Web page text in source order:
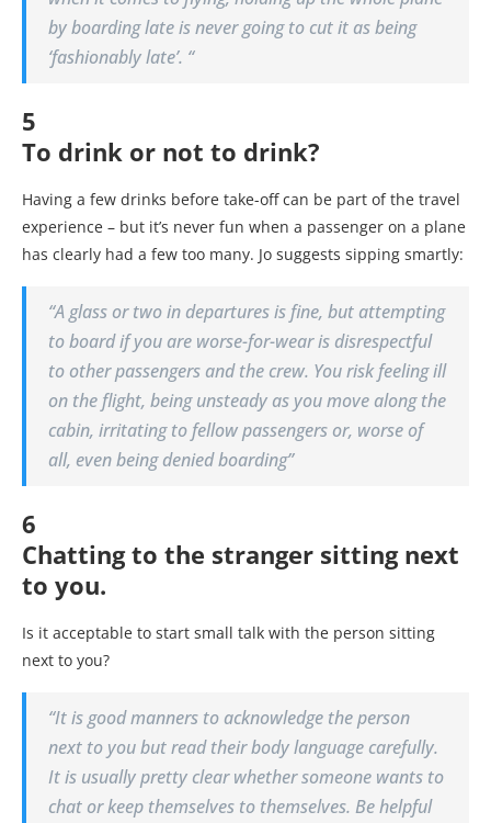
by boarding late is never going to cut it as being
‘fashionably late’. “
5
To drink or not to drink?
Having a few drinks before take-off can be part of the travel
experience – but it’s never fun when a passenger on a plane
has clearly had a few too many. Jo suggests sipping smartly:
“A glass or two in departures is fine, but attempting
to board if you are worse-for-wear is disrespectful
to other passengers and the crew. You risk feeling ill
on the flight, being unsteady as you move along the
cabin, irritating to fellow passengers or, worse of
all, even being denied boarding”
6
Chatting to the stranger sitting next
to you.
Is it acceptable to start small talk with the person sitting
next to you?
“It is good manners to acknowledge the person
next to you but read their body language carefully.
It is usually pretty clear whether someone wants to
chat or keep themselves to themselves. Be helpful